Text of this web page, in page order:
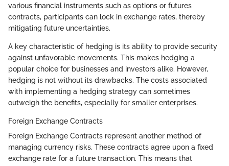
various financial instruments such as options or futures
contracts, participants can lock in exchange rates, thereby
mitigating future uncertainties.
A key characteristic of hedging is its ability to provide security
against unfavorable movements. This makes hedging a
popular choice for businesses and investors alike. However,
hedging is not without its drawbacks. The costs associated
with implementing a hedging strategy can sometimes
outweigh the benefits, especially for smaller enterprises.
Foreign Exchange Contracts
Foreign Exchange Contracts represent another method of
managing currency risks. These contracts agree upon a fixed
exchange rate for a future transaction. This means that